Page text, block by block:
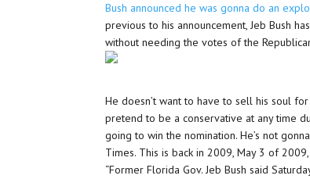
Bush announced he was gonna do an
previous to his announcement, Jeb Bush
without needing the votes of the
He doesn’t want to have to sell his soul
pretend to be a conservative at any time
going to win the nomination. He’s not
Times. This is back in 2009, May 3 of
“Former Florida Gov. Jeb Bush said